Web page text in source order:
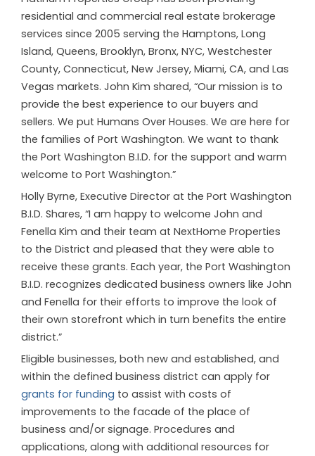
residential and commercial real estate brokerage
services since 2005 serving the Hamptons, Long
Island, Queens, Brooklyn, Bronx, NYC, Westchester
County, Connecticut, New Jersey, Miami, CA, and Las
Vegas markets. John Kim shared, “Our mission is to
provide the best experience to our buyers and
sellers. We put Humans Over Houses. We are here for
the families of Port Washington. We want to thank
the Port Washington B.I.D. for the support and warm
welcome to Port Washington.”
Holly Byrne, Executive Director at the Port Washington
B.I.D. Shares, “I am happy to welcome John and
Fenella Kim and their team at NextHome Properties
to the District and pleased that they were able to
receive these grants. Each year, the Port Washington
B.I.D. recognizes dedicated business owners like John
and Fenella for their efforts to improve the look of
their own storefront which in turn benefits the entire
district.”
Eligible businesses, both new and established, and
within the defined business district can apply for
grants for funding to assist with costs of
improvements to the facade of the place of
business and/or signage. Procedures and
applications, along with additional resources for